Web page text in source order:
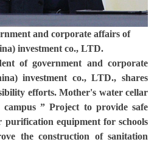
and corporate affairs of
investment co., LTD.
of government and corporate
investment co., LTD., shares
efforts. Mother's water cellar
” Project to provide safe
equipment for schools
the construction of sanitation